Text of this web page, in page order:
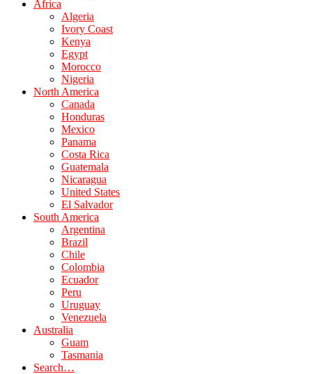
Africa
Algeria
Ivory Coast
Kenya
Egypt
Morocco
Nigeria
North America
Canada
Honduras
Mexico
Panama
Costa Rica
Guatemala
Nicaragua
United States
El Salvador
South America
Argentina
Brazil
Chile
Colombia
Ecuador
Peru
Uruguay
Venezuela
Australia
Guam
Tasmania
Search…